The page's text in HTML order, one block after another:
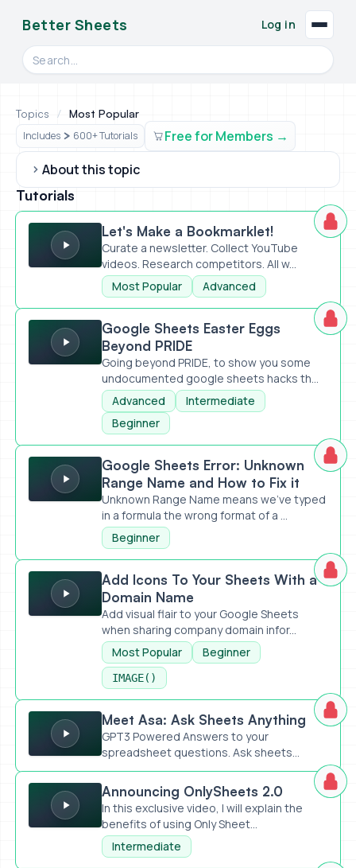
Better Sheets
Search videos, formulas, and tools
Log in
Topics / Most Popular
Includes
600+ Tutorials
Free for Members
About this topic
Tutorials
Let's Make a Bookmarklet!
Let's Make a Bookmarklet!
Curate a newsletter. Collect YouTube
videos. Research competitors. All w...
Most Popular
Advanced
Google Sheets Easter Eggs Beyond PRIDE
Google Sheets Easter Eggs
Beyond PRIDE
Going beyond PRIDE, to show you some
undocumented google sheets hacks th...
Advanced
Intermediate
Beginner
Google Sheets Error: Unknown Range Name and How to
Google Sheets Error: Unknown
Range Name and How to Fix it
Unknown Range Name means we've typed
in a formula the wrong format of a ...
Beginner
Add Icons To Your Sheets With a Domain Name
Add Icons To Your Sheets With a
Domain Name
Add visual flair to your Google Sheets
when sharing company domain infor...
Most Popular
Beginner
IMAGE()
Meet Asa: Ask Sheets Anything
Meet Asa: Ask Sheets Anything
GPT3 Powered Answers to your
spreadsheet questions. Ask sheets
anything,...
Announcing OnlySheets 2.0
Announcing OnlySheets 2.0
In this exclusive video, I will explain the
benefits of using Only Sheet...
Intermediate